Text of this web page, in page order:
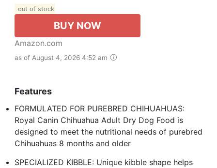
out of stock
BUY NOW
Amazon.com
as of August 4, 2026 4:52 am
Features
FORMULATED FOR PUREBRED CHIHUAHUAS:
Royal Canin Chihuahua Adult Dry Dog Food is
designed to meet the nutritional needs of purebred
Chihuahuas 8 months and older
SPECIALIZED KIBBLE: Unique kibble shape helps